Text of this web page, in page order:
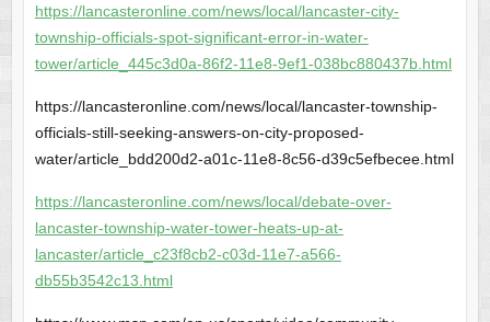
https://lancasteronline.com/news/local/lancaster-city-
township-officials-spot-significant-error-in-water-
tower/article_445c3d0a-86f2-11e8-9ef1-038bc880437b.html
https://lancasteronline.com/news/local/lancaster-township-
officials-still-seeking-answers-on-city-proposed-
water/article_bdd200d2-a01c-11e8-8c56-d39c5efbecee.html
https://lancasteronline.com/news/local/debate-over-
lancaster-township-water-tower-heats-up-at-
lancaster/article_c23f8cb2-c03d-11e7-a566-
db55b3542c13.html